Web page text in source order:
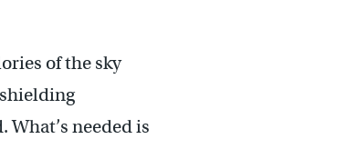
of the sky
needed is